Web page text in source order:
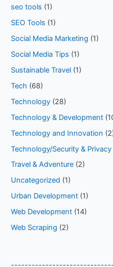
seo tools (1)
SEO Tools (1)
Social Media Marketing (1)
Social Media Tips (1)
Sustainable Travel (1)
Tech (68)
Technology (28)
Technology & Development
Technology and Innovation
Technology/Security & Privacy
Travel & Adventure (2)
Uncategorized (1)
Urban Development (1)
Web Development (14)
Web Scraping (2)